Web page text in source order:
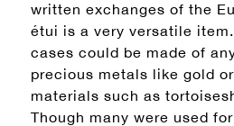
written exchanges of the
étui is a very versatile
cases could be made of
precious metals like gold
materials such as
Though many were used